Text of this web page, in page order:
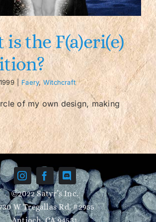
is the F(a)eri(e)
Faery, Witchcraft
of my own design, making
©2022 Satyr’s Inc.
W Tregallas Rd. #2955